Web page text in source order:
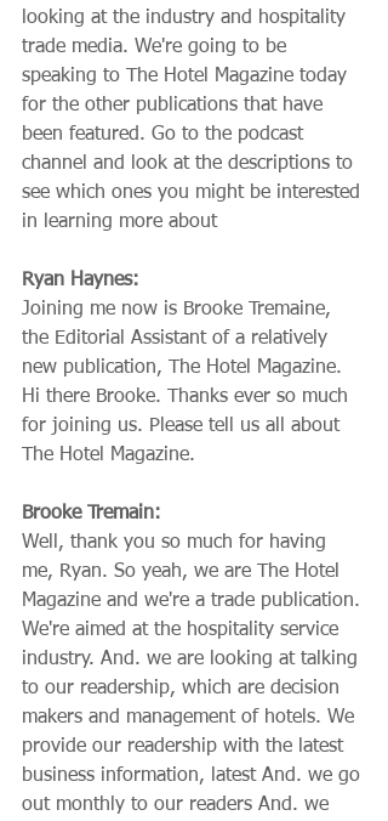
looking at the industry and hospitality
trade media. We're going to be
speaking to The Hotel Magazine today
for the other publications that have
been featured. Go to the podcast
channel and look at the descriptions to
see which ones you might be interested
in learning more about
Ryan Haynes:
Joining me now is Brooke Tremaine,
the Editorial Assistant of a relatively
new publication, The Hotel Magazine.
Hi there Brooke. Thanks ever so much
for joining us. Please tell us all about
The Hotel Magazine.
Brooke Tremain:
Well, thank you so much for having
me, Ryan. So yeah, we are The Hotel
Magazine and we're a trade publication.
We're aimed at the hospitality service
industry. And. we are looking at talking
to our readership, which are decision
makers and management of hotels. We
provide our readership with the latest
business information, latest And. we go
out monthly to our readers And. we